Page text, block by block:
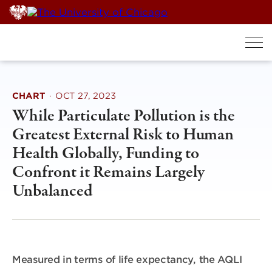
Skip
to
content
CHART · OCT 27, 2023
While Particulate Pollution is the
Greatest External Risk to Human
Health Globally, Funding to
Confront it Remains Largely
Unbalanced
Measured in terms of life expectancy, the AQLI